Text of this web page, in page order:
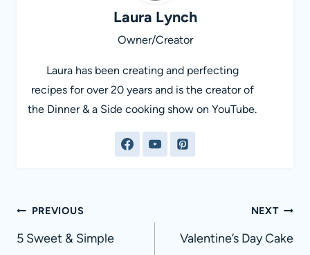
Laura Lynch
Owner/Creator
Laura has been creating and perfecting
recipes for over 20 years and is the creator of
the Dinner & a Side cooking show on YouTube.
Post
navigation
PREVIOUS
5 Sweet & Simple
NEXT
Valentine’s Day Cake